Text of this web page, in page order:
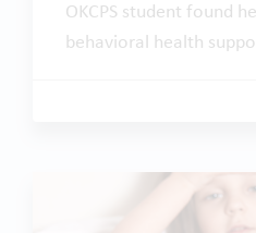
OKCPS student found
behavioral health